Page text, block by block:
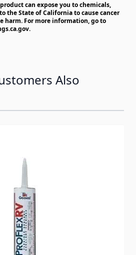
can expose you to chemicals,
the State of California to cause cancer
harm. For more information, go to
.
Also